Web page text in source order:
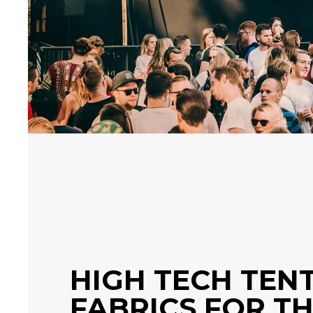
HIGH TECH